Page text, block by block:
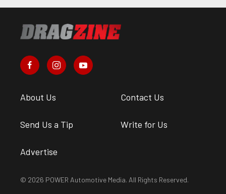
About Us Contact Us
Send Us a Tip Write for Us
Advertise
© 2026 POWER Automotive Media. All Rights Reserved.